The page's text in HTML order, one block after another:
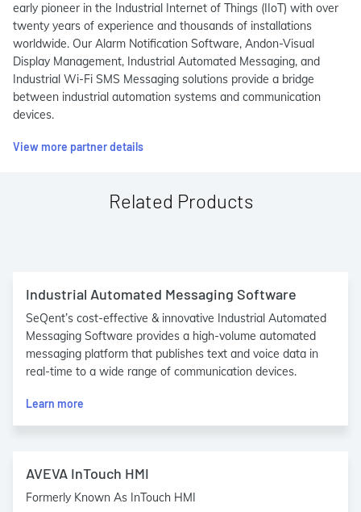
early pioneer in the Industrial Internet of Things (IIoT) with over
twenty years of experience and thousands of installations
worldwide. Our Alarm Notification Software, Andon-Visual
Display Management, Industrial Automated Messaging, and
Industrial Wi-Fi SMS Messaging solutions provide a bridge
between industrial automation systems and communication
devices.
View more partner details
Related Products
Industrial Automated Messaging Software
SeQent’s cost-effective & innovative Industrial Automated
Messaging Software provides a high-volume automated
messaging platform that publishes text and voice data in
real-time to a wide range of communication devices.
Learn more
AVEVA InTouch HMI
Formerly Known As InTouch HMI